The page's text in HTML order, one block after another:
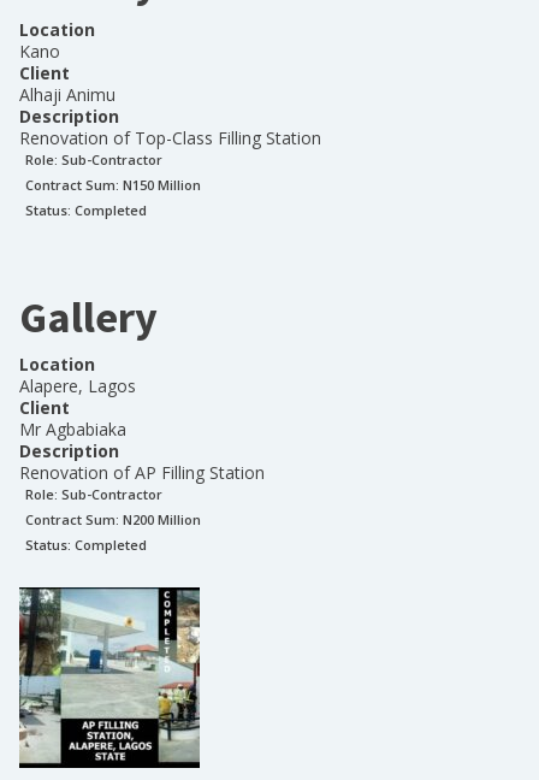
Location
Kano
Client
Alhaji Animu
Description
Renovation of Top-Class Filling Station
Role: Sub-Contractor
Contract Sum: N150 Million
Status: Completed
Gallery
Location
Alapere, Lagos
Client
Mr Agbabiaka
Description
Renovation of AP Filling Station
Role: Sub-Contractor
Contract Sum: N200 Million
Status: Completed